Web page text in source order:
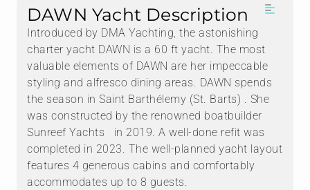
DAWN Yacht Description
Introduced by DMA Yachting, the astonishing
charter yacht DAWN is a 60 ft yacht. The most
valuable elements of DAWN are her impeccable
styling and alfresco dining areas. DAWN spends
the season in Saint Barthélemy (St. Barts) . She
was constructed by the renowned boatbuilder
Sunreef Yachts in 2019. A well-done refit was
completed in 2023. The well-planned yacht layout
features 4 generous cabins and comfortably
accommodates up to 8 guests.